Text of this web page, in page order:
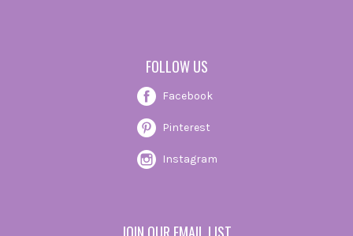
FOLLOW US
Facebook
Pinterest
Instagram
JOIN OUR EMAIL LIST